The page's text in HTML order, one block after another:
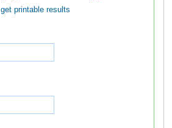
get printable results